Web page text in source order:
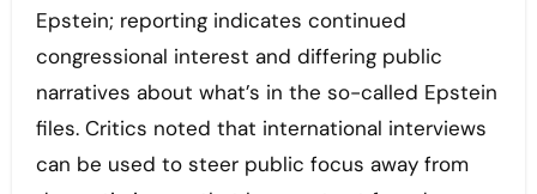
Epstein; reporting indicates continued
congressional interest and differing public
narratives about what’s in the so-called Epstein
files. Critics noted that international interviews
can be used to steer public focus away from